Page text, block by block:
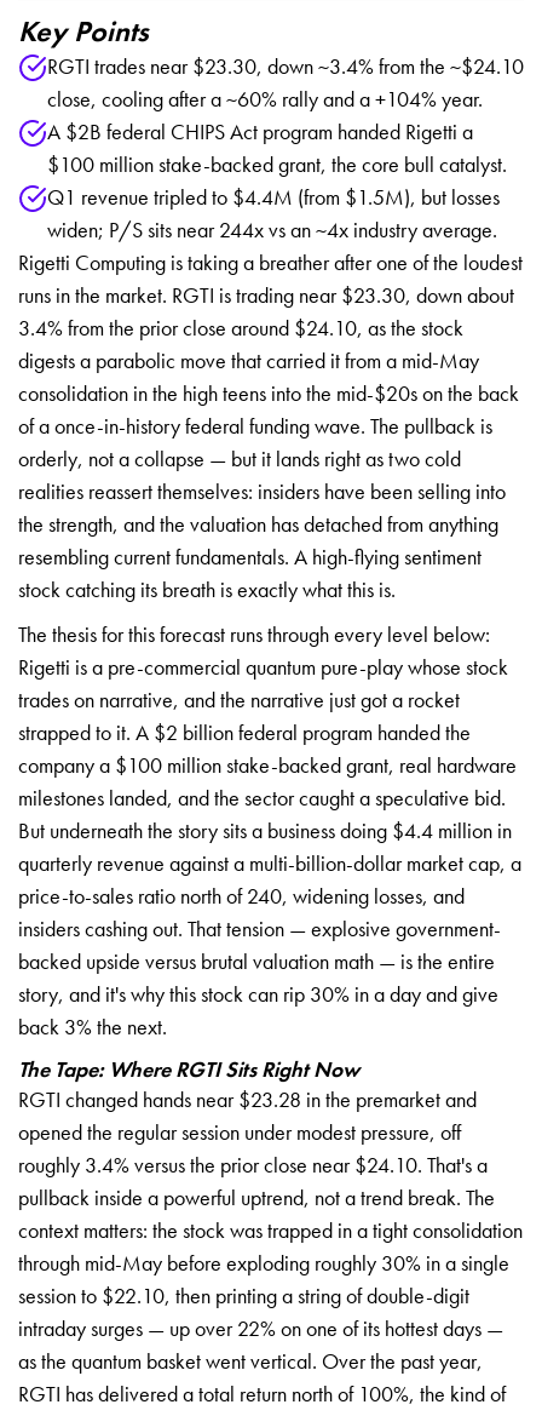
Key Points
RGTI trades near $23.30, down ~3.4% from the ~$24.10
close, cooling after a ~60% rally and a +104% year.
A $2B federal CHIPS Act program handed Rigetti a
$100 million stake-backed grant, the core bull catalyst.
Q1 revenue tripled to $4.4M (from $1.5M), but losses
widen; P/S sits near 244x vs an ~4x industry average.
Rigetti Computing is taking a breather after one of the loudest
runs in the market. RGTI is trading near $23.30, down about
3.4% from the prior close around $24.10, as the stock
digests a parabolic move that carried it from a mid-May
consolidation in the high teens into the mid-$20s on the back
of a once-in-history federal funding wave. The pullback is
orderly, not a collapse — but it lands right as two cold
realities reassert themselves: insiders have been selling into
the strength, and the valuation has detached from anything
resembling current fundamentals. A high-flying sentiment
stock catching its breath is exactly what this is.
The thesis for this forecast runs through every level below:
Rigetti is a pre-commercial quantum pure-play whose stock
trades on narrative, and the narrative just got a rocket
strapped to it. A $2 billion federal program handed the
company a $100 million stake-backed grant, real hardware
milestones landed, and the sector caught a speculative bid.
But underneath the story sits a business doing $4.4 million in
quarterly revenue against a multi-billion-dollar market cap, a
price-to-sales ratio north of 240, widening losses, and
insiders cashing out. That tension — explosive government-
backed upside versus brutal valuation math — is the entire
story, and it's why this stock can rip 30% in a day and give
back 3% the next.
The Tape: Where RGTI Sits Right Now
RGTI changed hands near $23.28 in the premarket and
opened the regular session under modest pressure, off
roughly 3.4% versus the prior close near $24.10. That's a
pullback inside a powerful uptrend, not a trend break. The
context matters: the stock was trapped in a tight consolidation
through mid-May before exploding roughly 30% in a single
session to $22.10, then printing a string of double-digit
intraday surges — up over 22% on one of its hottest days —
as the quantum basket went vertical. Over the past year,
RGTI has delivered a total return north of 100%, the kind of